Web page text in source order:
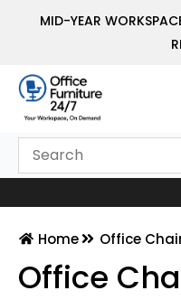
MID-YEAR
Home Office
Office